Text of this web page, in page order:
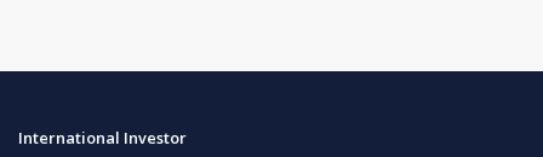
International Investor